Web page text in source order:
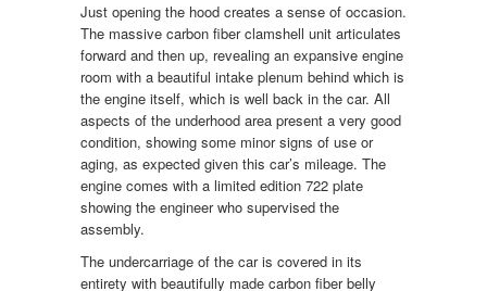
Just opening the hood creates a sense of occasion.
The massive carbon fiber clamshell unit articulates
forward and then up, revealing an expansive engine
room with a beautiful intake plenum behind which is
the engine itself, which is well back in the car. All
aspects of the underhood area present a very good
condition, showing some minor signs of use or
aging, as expected given this car’s mileage. The
engine comes with a limited edition 722 plate
showing the engineer who supervised the
assembly.
The undercarriage of the car is covered in its
entirety with beautifully made carbon fiber belly